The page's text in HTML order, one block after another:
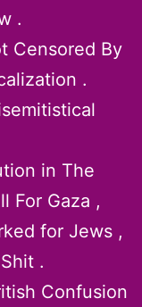
.
Censored By
.
in The
For Gaza ,
for Jews ,
.
Confusion